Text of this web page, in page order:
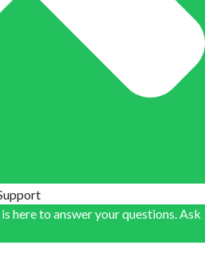
here to answer your questions. Ask